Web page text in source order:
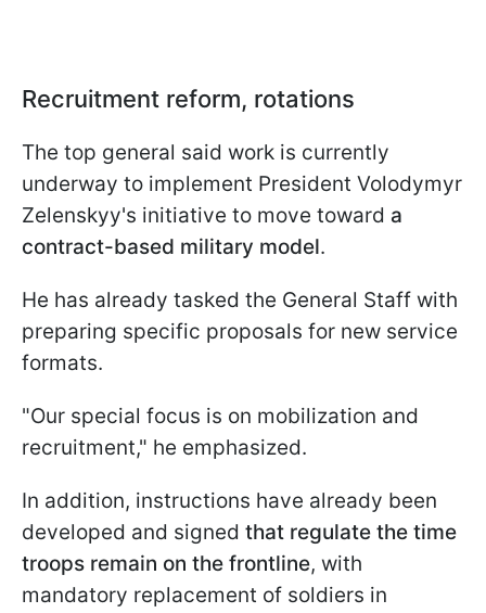
Recruitment reform, rotations
The top general said work is currently
underway to implement President Volodymyr
Zelenskyy's initiative to move toward a
contract-based military model.
He has already tasked the General Staff with
preparing specific proposals for new service
formats.
"Our special focus is on mobilization and
recruitment," he emphasized.
In addition, instructions have already been
developed and signed that regulate the time
troops remain on the frontline, with
mandatory replacement of soldiers in